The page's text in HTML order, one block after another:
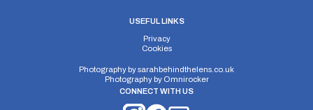
USEFUL LINKS
Privacy
Cookies
Photography bysarahbehindthelens.co.uk
Photography by Omnirocker
CONNECT WITH US